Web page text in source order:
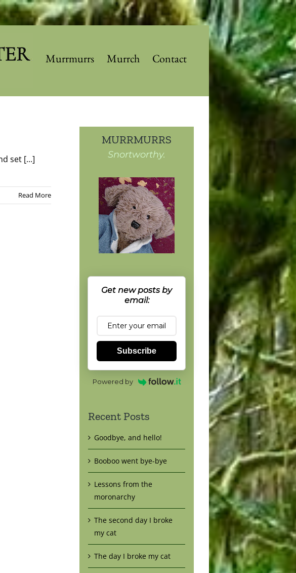
Murrmurrs Murrch Contact
set [...]
Read More
MURRMURRS
Snortworthy.
Get new posts by
email:
Subscribe
Powered by
Recent Posts
Goodbye, and hello!
Booboo went bye-bye
Lessons from the
moronarchy
The second day I broke
my cat
The day I broke my cat